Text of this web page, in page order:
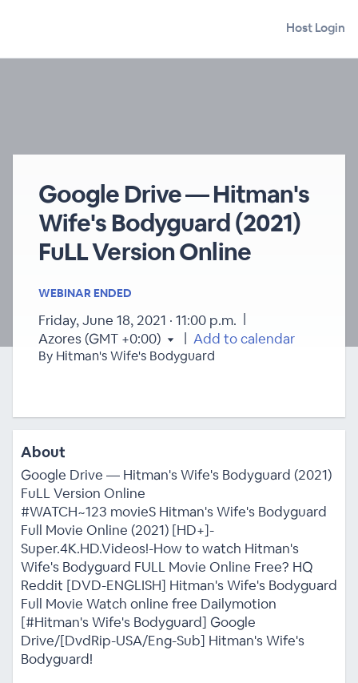
Host Login
Google Drive — Hitman's
Wife's Bodyguard (2021)
FuLL Version Online
WEBINAR ENDED
Friday, June 18, 2021 · 11:00 p.m. |
Azores (GMT +0:00)
| Add to calendar
By Hitman's Wife's Bodyguard
About
Google Drive — Hitman's Wife's Bodyguard (2021)
FuLL Version Online
#WATCH~123 movieS Hitman's Wife's Bodyguard
Full Movie Online (2021) [HD+]-
Super.4K.HD.Videos!-How to watch Hitman's
Wife's Bodyguard FULL Movie Online Free? HQ
Reddit [DVD-ENGLISH] Hitman's Wife's Bodyguard
Full Movie Watch online free Dailymotion
[#Hitman's Wife's Bodyguard] Google
Drive/[DvdRip-USA/Eng-Sub] Hitman's Wife's
Bodyguard!